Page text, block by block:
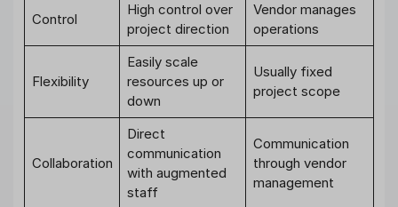
Control
High control over
project direction
Vendor manages
operations
Flexibility
Easily scale
resources up or
down
Usually fixed
project scope
Collaboration
Direct
communication
with augmented
staff
Communication
through vendor
management